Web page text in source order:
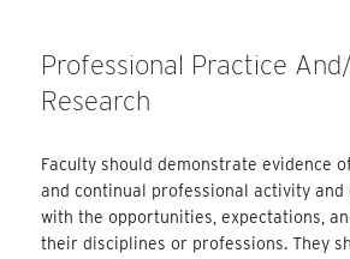
Professional Practice
Research
Faculty should demonstrate evidence
and continual professional activity and
with the opportunities, expectations,
their disciplines or professions. They